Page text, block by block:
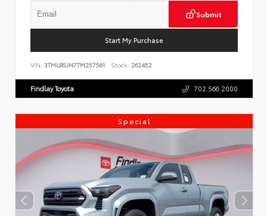
Submit
Start My Purchase
VIN: 3TMLB5JN7TM257561 Stock: 262452
Findlay Toyota 702.566.2000
Special